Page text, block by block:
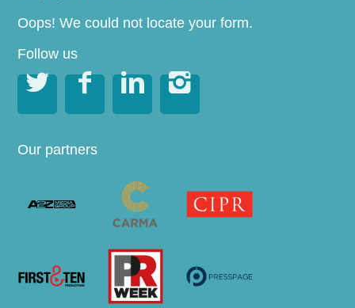
Oops! We could not locate your form.
Follow us
   
Our partners